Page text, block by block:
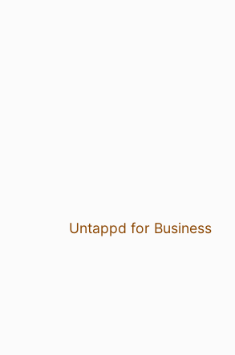
Untappd for Business